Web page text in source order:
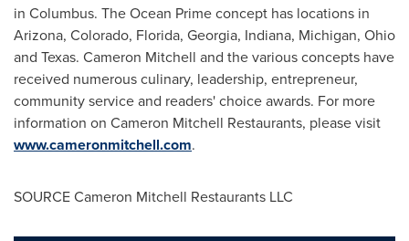
in Columbus. The Ocean Prime concept has locations in
Arizona, Colorado, Florida, Georgia, Indiana, Michigan, Ohio
and Texas. Cameron Mitchell and the various concepts have
received numerous culinary, leadership, entrepreneur,
community service and readers' choice awards. For more
information on Cameron Mitchell Restaurants, please visit
www.cameronmitchell.com.
SOURCE Cameron Mitchell Restaurants LLC